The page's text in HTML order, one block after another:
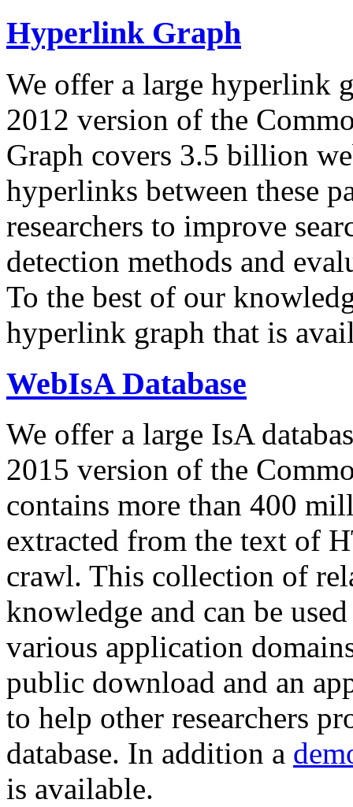
Hyperlink Graph
We offer a large hyperlink
2012 version of the
Graph covers 3.5 billion
hyperlinks between these
researchers to improve
detection methods and
To the best of our
hyperlink graph that is
WebIsA Database
We offer a large IsA
2015 version of the
contains more than 400
extracted from the text of
crawl. This collection of
knowledge and can be
various application
public download and an
to help other researchers
database. In addition a
is available.